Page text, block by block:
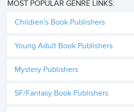
MOST POPULAR GENRE LINKS:
Children's Book Publishers
Young Adult Book Publishers
Mystery Publishers
SF/Fantasy Book Publishers